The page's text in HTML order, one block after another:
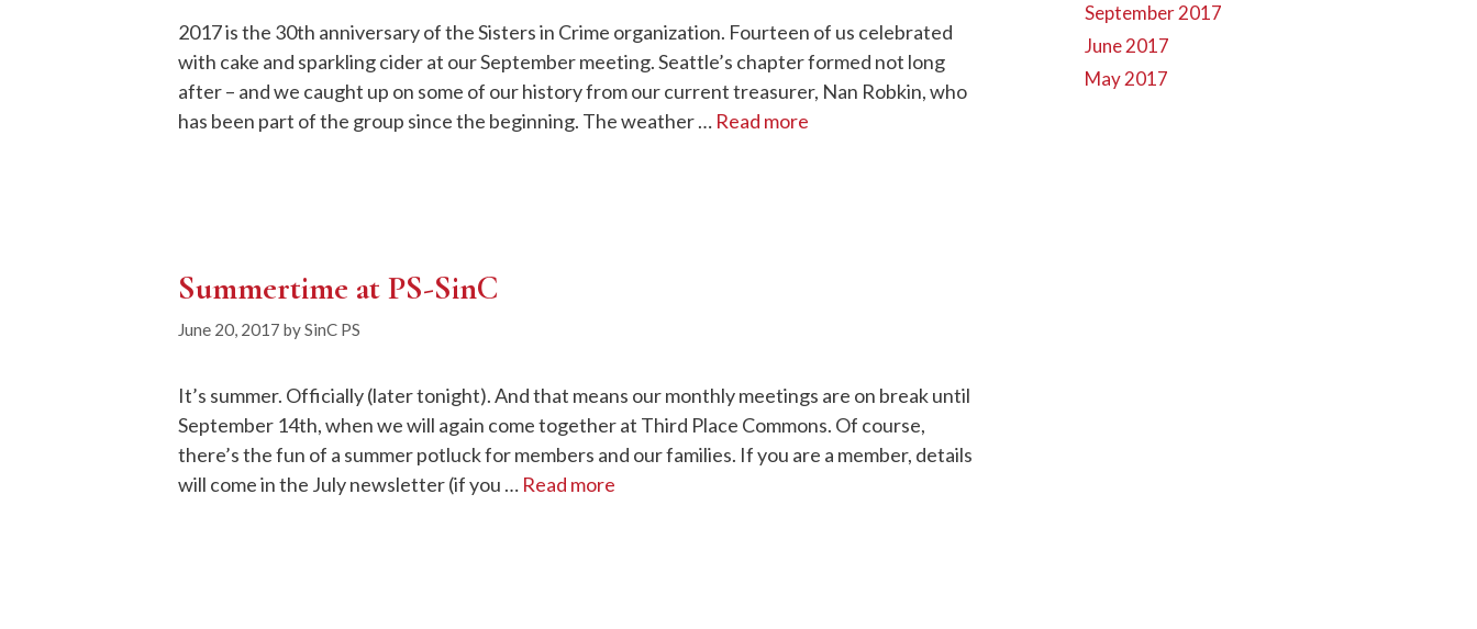
2017 is the 30th anniversary of the Sisters in Crime organization. Fourteen of us celebrated
with cake and sparkling cider at our September meeting. Seattle’s chapter formed not long
after – and we caught up on some of our history from our current treasurer, Nan Robkin, who
has been part of the group since the beginning. The weather … Read more
Summertime at PS-SinC
June 20, 2017 bySinC PS
It’s summer. Officially (later tonight). And that means our monthly meetings are on break until
September 14th, when we will again come together at Third Place Commons. Of course,
there’s the fun of a summer potluck for members and our families. If you are a member, details
will come in the July newsletter (if you … Read more
September 2017
June 2017
May 2017